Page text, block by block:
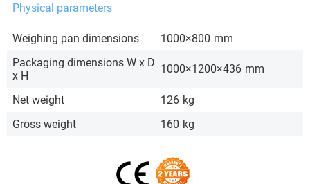
Physical parameters
Weighing pan dimensions 1000×800 mm
Packaging dimensions W x D
x H
1000×1200×436 mm
Net weight 126 kg
Gross weight
160 kg